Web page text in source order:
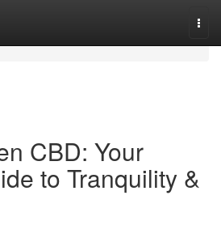
CBD: Your
to Tranquility &